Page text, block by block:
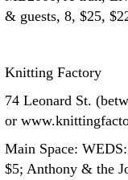
& guests, 8, $25,
Knitting Factory
74 Leonard St.
or
Main Space:
$5; Anthony & the